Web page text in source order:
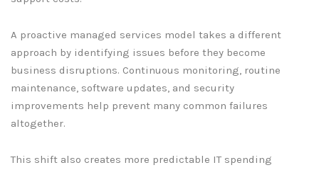
A proactive managed services model takes a different
approach by identifying issues before they become
business disruptions. Continuous monitoring, routine
maintenance, software updates, and security
improvements help prevent many common failures
altogether.
This shift also creates more predictable IT spending